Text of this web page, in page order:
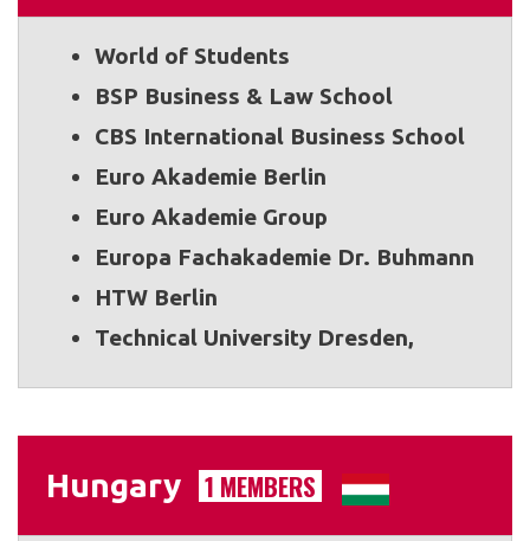
World of Students
BSP Business & Law School
CBS International Business School
Euro Akademie Berlin
Euro Akademie Group
Europa Fachakademie Dr. Buhmann
HTW Berlin
Technical University Dresden,
Hungary 1 MEMBERS